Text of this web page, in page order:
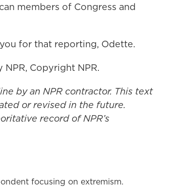
members of Congress and
for that reporting, Odette.
Copyright NPR.
by an NPR contractor. This text
or revised in the future.
record of NPR’s
focusing on extremism.